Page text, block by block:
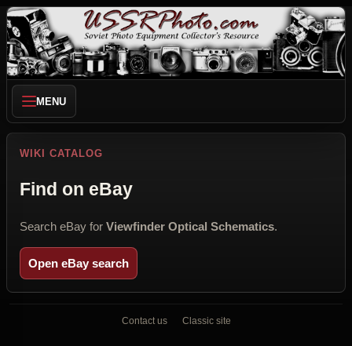
MENU
WIKI CATALOG
Find on eBay
Search eBay for Viewfinder Optical Schematics.
Open eBay search
Contact us Classic site